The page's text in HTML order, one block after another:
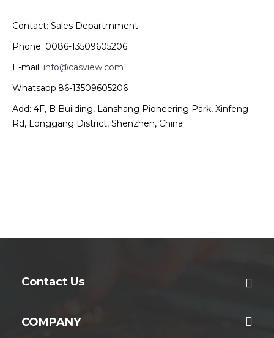
Contact: Sales Departmment
Phone: 0086-13509605206
E-mail: info@casview.com
Whatsapp:86-13509605206
Add: 4F, B Building, Lanshang Pioneering Park, Xinfeng
Rd, Longgang District, Shenzhen, China
Contact Us
COMPANY